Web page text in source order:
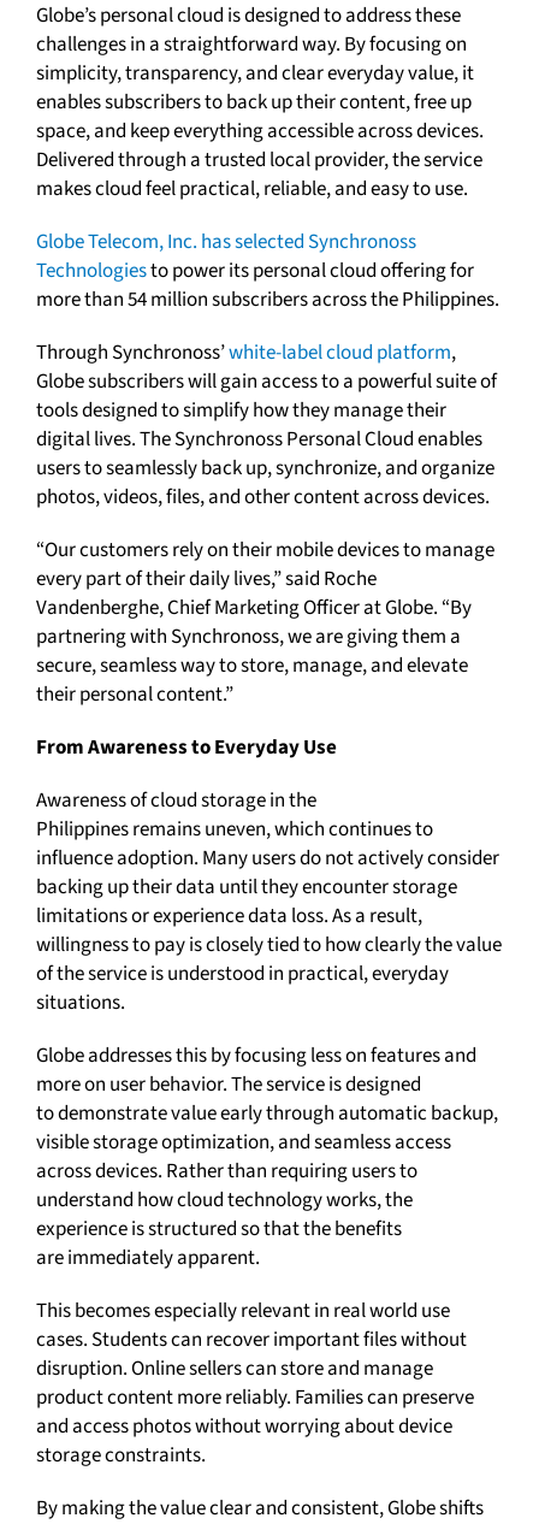
Globe’s personal cloud is designed to address these
challenges in a straightforward way. By focusing on
simplicity, transparency, and clear everyday value, it
enables subscribers to back up their content, free up
space, and keep everything accessible across devices.
Delivered through a trusted local provider, the service
makes cloud feel practical, reliable, and easy to use.
Globe Telecom, Inc. has selected Synchronoss
Technologiesto power its personal cloud offering for
more than 54 million subscribers across the Philippines.
Through Synchronoss’white-label cloud platform,
Globe subscribers will gain access to a powerful suite of
tools designed to simplify how they manage their
digital lives. The Synchronoss Personal Cloud enables
users to seamlessly back up, synchronize, and organize
photos, videos, files, and other content across devices.
“Our customers rely on their mobile devices to manage
every part of their daily lives,” said Roche
Vandenberghe, Chief Marketing Officer at Globe. “By
partnering with Synchronoss, we are giving them a
secure, seamless way to store, manage, and elevate
their personal content.”
From Awareness to Everyday Use
Awareness of cloud storage in the
Philippines remains uneven, which continues to
influence adoption. Many users do not actively consider
backing up their data until they encounter storage
limitations or experience data loss. As a result,
willingness to pay is closely tied to how clearly the value
of the service is understood in practical, everyday
situations.
Globe addresses this by focusing less on features and
more on user behavior. The service is designed
to demonstrate value early through automatic backup,
visible storage optimization, and seamless access
across devices. Rather than requiring users to
understand how cloud technology works, the
experience is structured so that the benefits
are immediately apparent.
This becomes especially relevant in real world use
cases. Students can recover important files without
disruption. Online sellers can store and manage
product content more reliably. Families can preserve
and access photos without worrying about device
storage constraints.
By making the value clear and consistent, Globe shifts